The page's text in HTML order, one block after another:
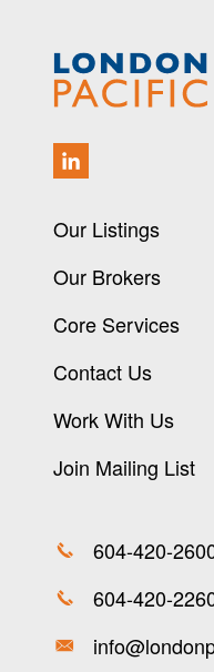
Our Listings
Our Brokers
Core Services
Contact Us
Work With Us
Join Mailing List
604-420-
604-420-